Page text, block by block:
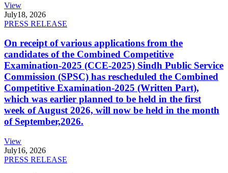
View
July18, 2026
PRESS RELEASE
On receipt of various applications from the
candidates of the Combined Competitive
Examination-2025 (CCE-2025) Sindh Public Service
Commission (SPSC) has rescheduled the Combined
Competitive Examination-2025 (Written Part),
which was earlier planned to be held in the first
week of August 2026, will now be held in the month
of September,2026.
View
July16, 2026
PRESS RELEASE